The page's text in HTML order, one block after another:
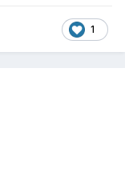
1